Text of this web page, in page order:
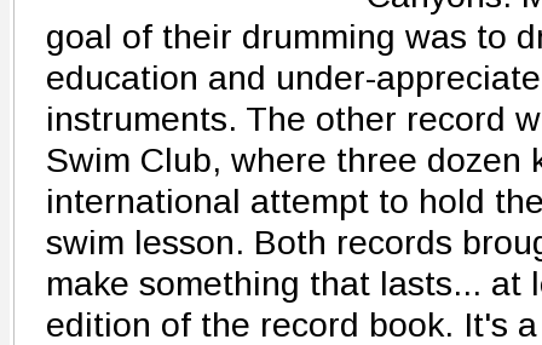
goal of their drumming was to
education and under-
instruments. The other record
Swim Club, where three dozen
international attempt to hold
swim lesson. Both records
make something that lasts... at
edition of the record book. It's